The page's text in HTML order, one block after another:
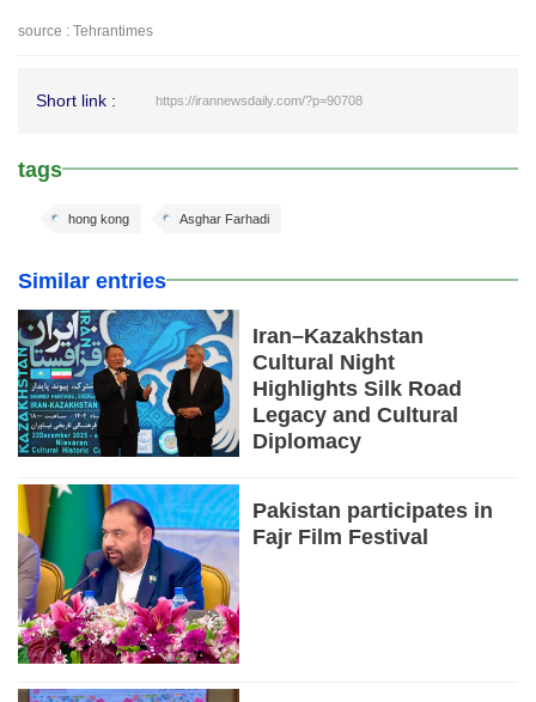
source : Tehrantimes
Short link : https://irannewsdaily.com/?p=90708
tags
Asghar Farhadi
hong kong
Similar entries
Iran–Kazakhstan
Cultural Night
Highlights Silk Road
Legacy and Cultural
Diplomacy
Pakistan participates in
Fajr Film Festival